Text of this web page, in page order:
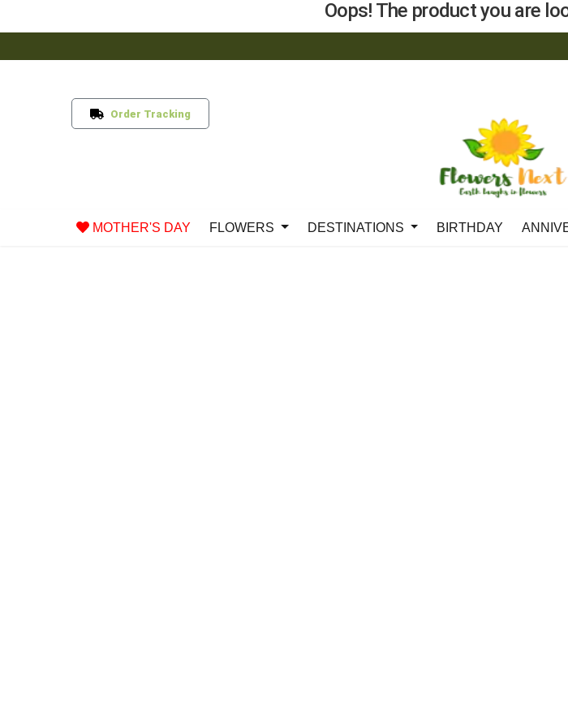
Oops! The product you are
Order Tracking
MOTHER'S DAY FLOWERS DESTINATIONS BIRTHDAY